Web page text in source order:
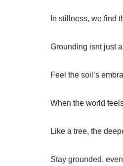
In stillness, we find
Grounding isnt just
Feel the soil’s
When the world
Like a tree, the
Stay grounded,